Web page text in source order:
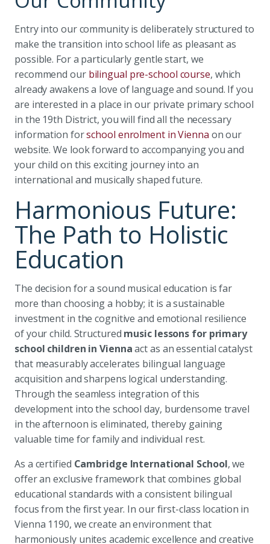
Entry into our community is deliberately structured to
make the transition into school life as pleasant as
possible. For a particularly gentle start, we
recommend our bilingual pre-school course, which
already awakens a love of language and sound. If you
are interested in a place in our private primary school
in the 19th District, you will find all the necessary
information forschool enrolment in Vienna on our
website. We look forward to accompanying you and
your child on this exciting journey into an
international and musically shaped future.
Harmonious Future:
The Path to Holistic
Education
The decision for a sound musical education is far
more than choosing a hobby; it is a sustainable
investment in the cognitive and emotional resilience
of your child. Structured music lessons for primary
school children in Viennaact as an essential catalyst
that measurably accelerates bilingual language
acquisition and sharpens logical understanding.
Through the seamless integration of this
development into the school day, burdensome travel
in the afternoon is eliminated, thereby gaining
valuable time for family and individual rest.
As a certified Cambridge International School, we
offer an exclusive framework that combines global
educational standards with a consistent bilingual
focus from the first year. In our first-class location in
Vienna 1190, we create an environment that
harmoniously unites academic excellence and creative